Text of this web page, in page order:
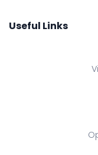
Useful Links